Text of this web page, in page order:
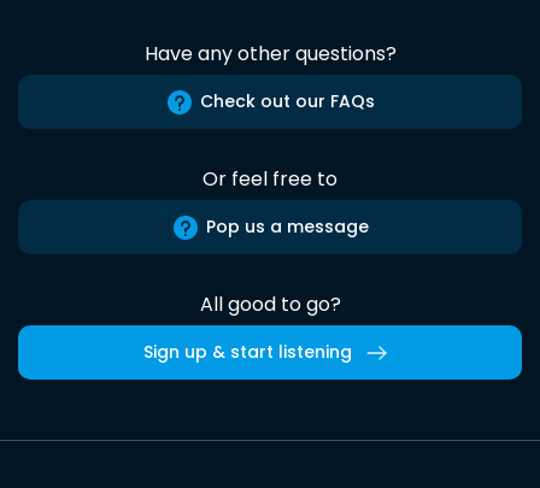
Have any other questions?
Check out our FAQs
Or feel free to
Pop us a message
All good to go?
Sign up & start listening